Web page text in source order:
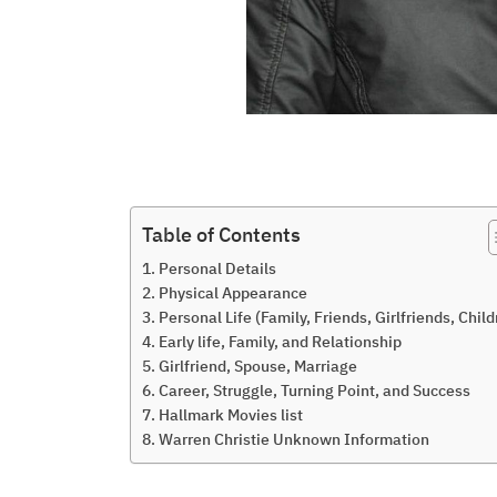
Table of Contents
Personal Details
Physical Appearance
Personal Life (Family, Friends, Girlfriends,
Early life, Family, and Relationship
Girlfriend, Spouse, Marriage
Career, Struggle, Turning Point, and Success
Hallmark Movies list
Warren Christie Unknown Information